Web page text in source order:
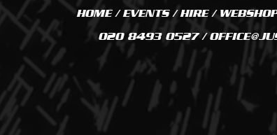
HOME/EVENTS/HIRE/
020 8493 0527 /